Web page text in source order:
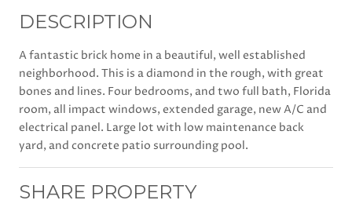
DESCRIPTION
A fantastic brick home in a beautiful, well established
neighborhood. This is a diamond in the rough, with great
bones and lines. Four bedrooms, and two full bath, Florida
room, all impact windows, extended garage, new A/C and
electrical panel. Large lot with low maintenance back
yard, and concrete patio surrounding pool.
SHARE PROPERTY